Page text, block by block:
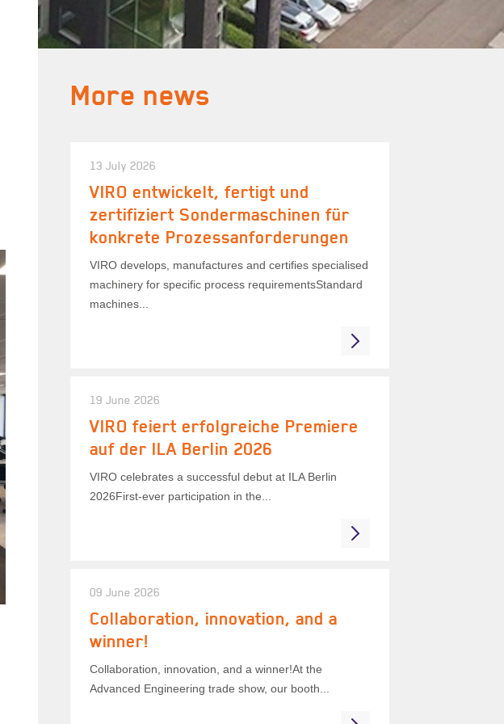
More news
13 July 2026
VIRO entwickelt, fertigt und
zertifiziert Sondermaschinen für
konkrete Prozessanforderungen
VIRO develops, manufactures and certifies specialised
machinery for specific process requirementsStandard
machines...
19 June 2026
VIRO feiert erfolgreiche Premiere
auf der ILA Berlin 2026
VIRO celebrates a successful debut at ILA Berlin
2026First-ever participation in the...
09 June 2026
Collaboration, innovation, and a
winner!
Collaboration, innovation, and a winner!At the
Advanced Engineering trade show, our booth...